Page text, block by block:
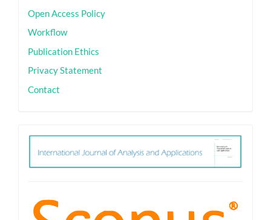
Open Access Policy
Workflow
Publication Ethics
Privacy Statement
Contact
ith